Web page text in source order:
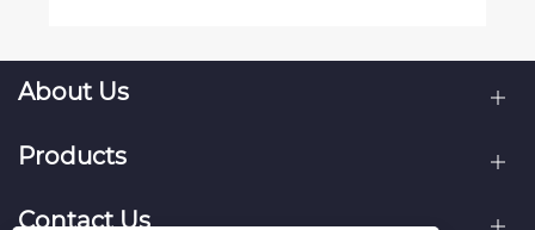
About Us
Products
Contact Us